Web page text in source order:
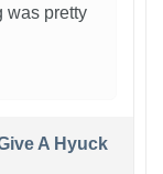
was pretty
A Hyuck